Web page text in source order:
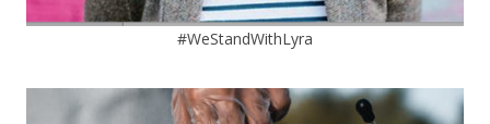
#WeStandWithLyra